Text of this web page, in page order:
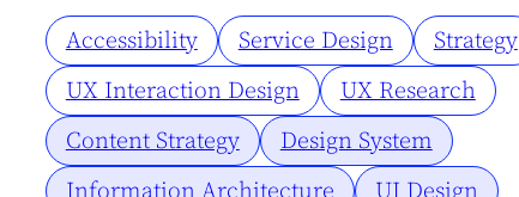
Accessibility Service Design
Strategy
UX Interaction Design
UX Research
Content Strategy
Design System